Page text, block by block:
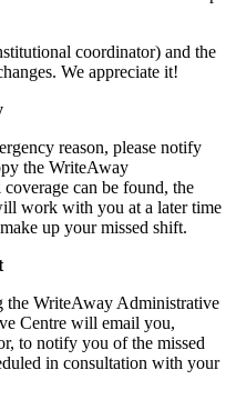
coordinator) and the
We appreciate it!
reason, please notify
the WriteAway
can be found, the
work with you at a later time
up your missed shift.
WriteAway Administrative
Centre will email you,
to notify you of the missed
in consultation with your